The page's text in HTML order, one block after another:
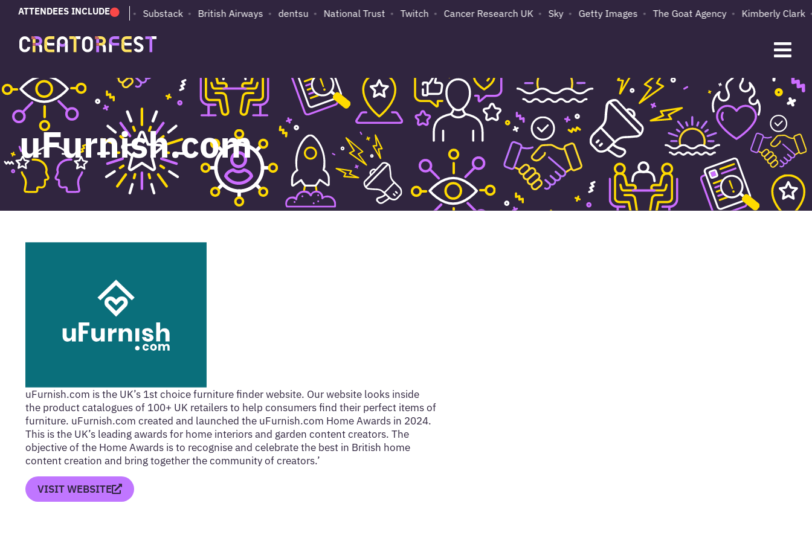
ATTENDEES INCLUDE
PUMA Adobe Substack British Airways dentsu National Trust Twitch Cancer Research UK Sky Getty Images The Goat Agency Kimberly Clark
uFurnish.com
uFurnish.com is the UK’s 1st choice furniture finder website. Our website looks inside
the product catalogues of 100+ UK retailers to help consumers find their perfect items of
furniture. uFurnish.com created and launched the uFurnish.com Home Awards in 2024.
This is the UK’s leading awards for home interiors and garden content creators. The
objective of the Home Awards is to recognise and celebrate the best in British home
content creation and bring together the community of creators.’
VISIT WEBSITE